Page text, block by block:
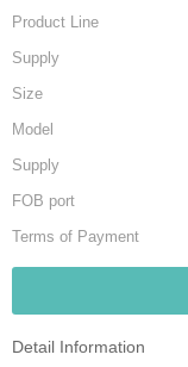
Product Line
Supply
Size
Model
Supply
FOB port
Terms of Payment
Detail Information